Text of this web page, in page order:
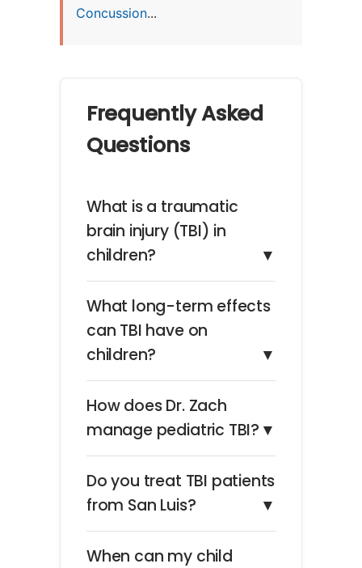
Concussion...
Frequently Asked
Questions
What is a traumatic
brain injury (TBI) in
children?
▼
What long-term effects
can TBI have on
children?
▼
How does Dr. Zach
manage pediatric TBI? ▼
Do you treat TBI patients
from San Luis?
▼
When can my child